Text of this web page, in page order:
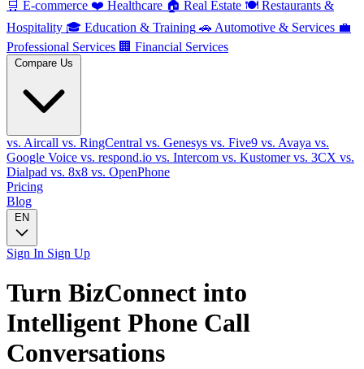
🛒 E-commerce ❤️ Healthcare 🏠 Real Estate 🍽️ Restaurants &
Hospitality 🎓 Education & Training 🚗 Automotive & Services 💼
Professional Services 🏢 Financial Services
Compare Us
vs. Aircall vs. RingCentral vs. Genesys vs. Five9 vs. Avaya vs.
Google Voice vs. respond.io vs. Intercom vs. Kustomervs. 3CX vs.
Dialpad vs. 8x8 vs. OpenPhone
Pricing
Blog
EN
Sign In Sign Up
Turn BizConnect into
Intelligent Phone Call
Conversations